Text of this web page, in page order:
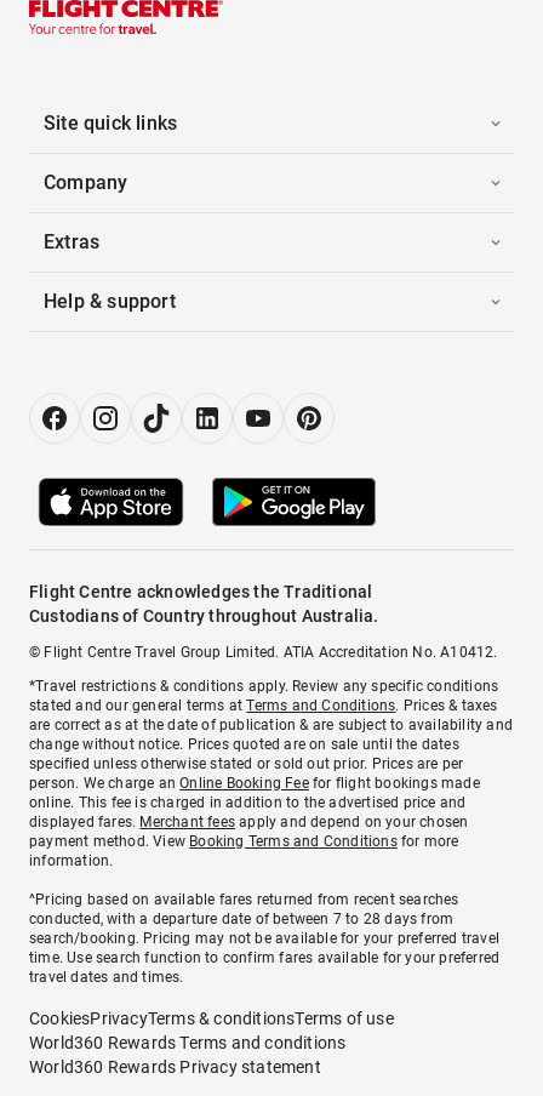
Site quick links
Company
Extras
Help & support
Flight Centre acknowledges the Traditional
Custodians of Country throughout Australia.
© Flight Centre Travel Group Limited. ATIA Accreditation No. A10412.
*Travel restrictions & conditions apply. Review any specific conditions
stated and our general terms atTerms and Conditions. Prices & taxes
are correct as at the date of publication & are subject to availability and
change without notice. Prices quoted are on sale until the dates
specified unless otherwise stated or sold out prior. Prices are per
person. We charge anOnline Booking Feefor flight bookings made
online. This fee is charged in addition to the advertised price and
displayed fares. Merchant fees apply and depend on your chosen
payment method. View Booking Terms and Conditionsfor more
information.
^Pricing based on available fares returned from recent searches
conducted, with a departure date of between 7 to 28 days from
search/booking. Pricing may not be available for your preferred travel
time. Use search function to confirm fares available for your preferred
travel dates and times.
CookiesPrivacyTerms & conditionsTerms of use
World360 Rewards Terms and conditions
World360 Rewards Privacy statement